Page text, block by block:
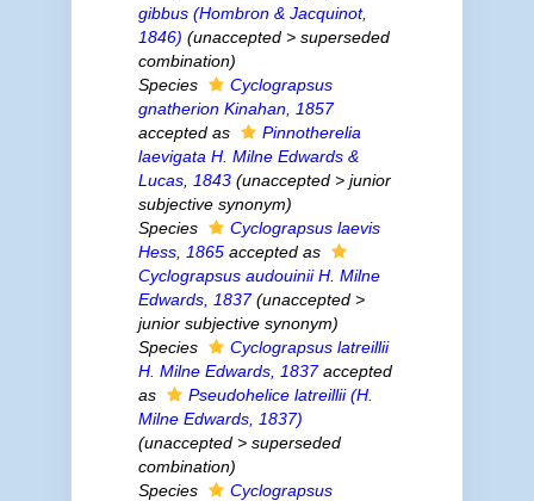
gibbus(Hombron & Jacquinot,
1846) (unaccepted> superseded
combination)
Species
Cyclograpsus
gnatherionKinahan, 1857
accepted as
Pinnotherelia
laevigata H. Milne Edwards &
Lucas, 1843 (unaccepted> junior
subjective synonym)
Species
Cyclograpsus laevis
Hess, 1865accepted as
Cyclograpsus audouiniiH. Milne
Edwards, 1837 (unaccepted>
junior subjective synonym)
Species
Cyclograpsus latreillii
H. Milne Edwards, 1837accepted
as
Pseudohelice latreillii(H.
Milne Edwards, 1837)
(unaccepted> superseded
combination)
Species
Cyclograpsus